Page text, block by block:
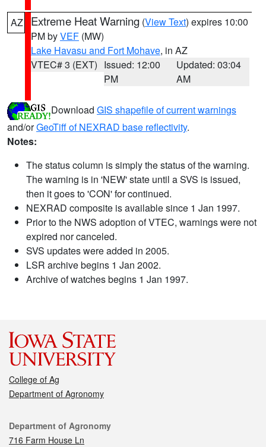
AZ Extreme Heat Warning (View Text) expires 10:00
PM byVEF (MW)
Lake Havasu and Fort Mohave, in AZ
VTEC# 3 (EXT) Issued: 12:00
PM
Updated: 03:04
AM
Download GIS shapefile of current warnings
and/orGeoTiff of NEXRAD base reflectivity.
Notes:
The status column is simply the status of the warning.
The warning is in 'NEW' state until a SVS is issued,
then it goes to 'CON' for continued.
NEXRAD composite is available since 1 Jan 1997.
Prior to the NWS adoption of VTEC, warnings were not
expired nor canceled.
SVS updates were added in 2005.
LSR archive begins 1 Jan 2002.
Archive of watches begins 1 Jan 1997.
College of Ag
Department of Agronomy
Contact
Department of Agronomy
716 Farm House Ln